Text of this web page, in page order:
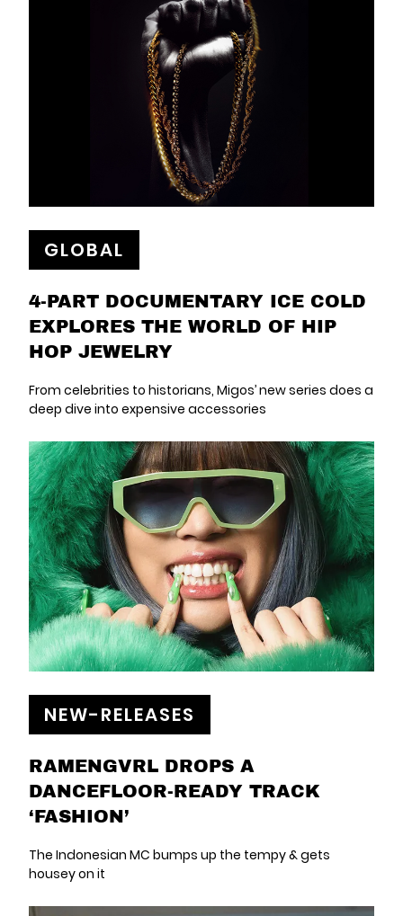
GLOBAL
4-PART DOCUMENTARY ICE COLD
EXPLORES THE WORLD OF HIP
HOP JEWELRY
From celebrities to historians, Migos’ new series does a
deep dive into expensive accessories
NEW-RELEASES
RAMENGVRL DROPS A
DANCEFLOOR-READY TRACK
‘FASHION’
The Indonesian MC bumps up the tempy & gets
housey on it